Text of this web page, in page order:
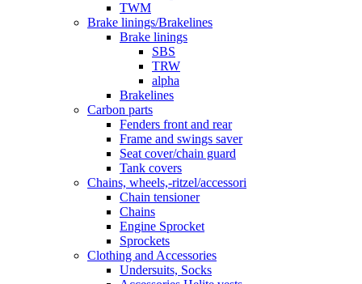
TWM
Brake linings/Brakelines
Brake linings
SBS
TRW
alpha
Brakelines
Carbon parts
Fenders front and rear
Frame and swings saver
Seat cover/chain guard
Tank covers
Chains, wheels,-ritzel/accessori
Chain tensioner
Chains
Engine Sprocket
Sprockets
Clothing and Accessories
Undersuits, Socks